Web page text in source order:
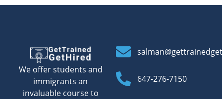
We offer students and
immigrants an
invaluable course to
647-276-7150